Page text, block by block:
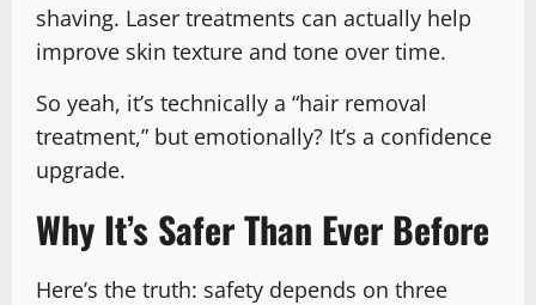
shaving. Laser treatments can actually help
improve skin texture and tone over time.
So yeah, it’s technically a “hair removal
treatment,” but emotionally? It’s a confidence
upgrade.
Why It’s Safer Than Ever Before
Here’s the truth: safety depends on three